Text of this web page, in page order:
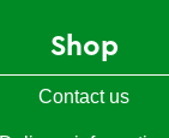
Shop
Contact us